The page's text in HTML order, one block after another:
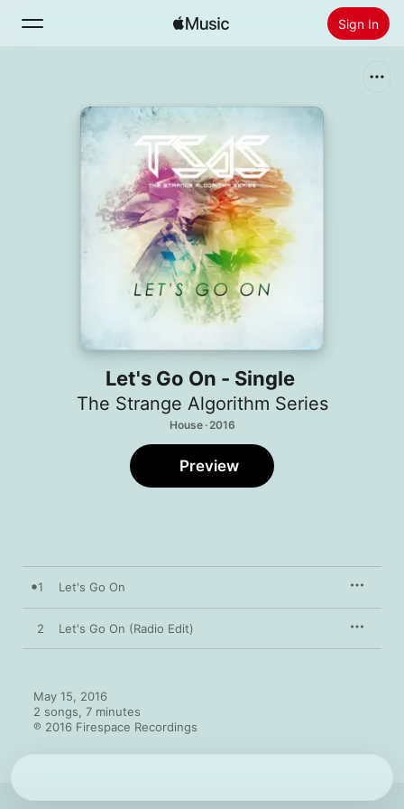
Sign In
Home
Install Apple Music
Let's Go On - Single
The Strange Algorithm Series
House · 2016
Preview
1 Let's Go On
2 Let's Go On (Radio Edit)
May 15, 2016
2 songs, 7 minutes
℗ 2016 Firespace Recordings